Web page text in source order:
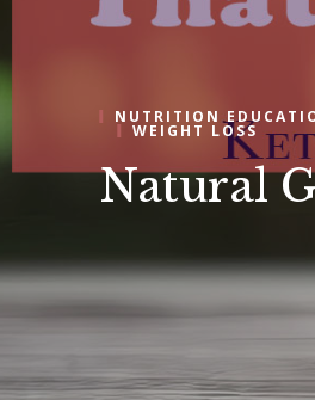
NUTRITION
WEIGHT LOSS
Natural